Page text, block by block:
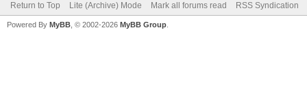
Return to Top Lite (Archive) Mode Mark all forums read RSS Syndication
Powered By MyBB , © 2002-2026 MyBB Group